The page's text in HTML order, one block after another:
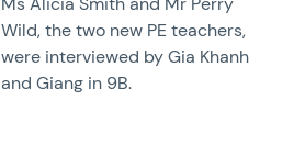
Wild, the two new PE teachers,
were interviewed by Gia Khanh
and Giang in 9B.